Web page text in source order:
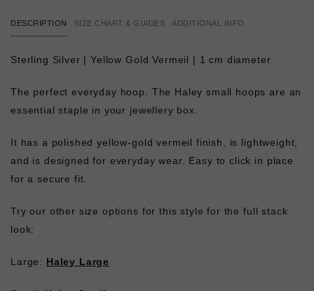
DESCRIPTION SIZE CHART & GUIDES ADDITIONAL INFO
Sterling Silver | Yellow Gold Vermeil | 1 cm diameter
The perfect everyday hoop. The Haley small hoops are an
essential staple in your jewellery box.
It has a polished yellow-gold vermeil finish, is lightweight,
and is designed for everyday wear. Easy to click in place
for a secure fit.
Try our other size options for this style for the full stack
look:
Large: Haley Large